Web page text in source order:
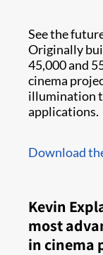
See the
Originally
45,000 and
cinema
illumination
applications.
Download
Kevin
most
in cinema